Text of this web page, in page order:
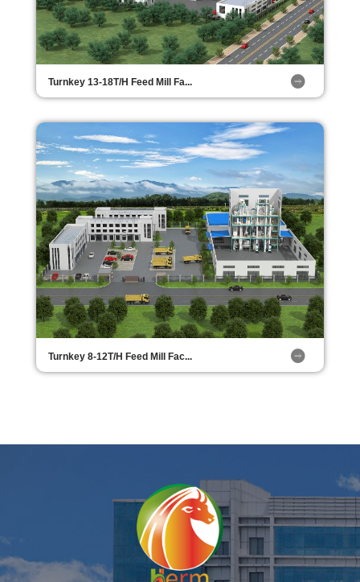
Turnkey 13-18T/H Feed Mill Fa...
Turnkey 8-12T/H Feed Mill Fac...